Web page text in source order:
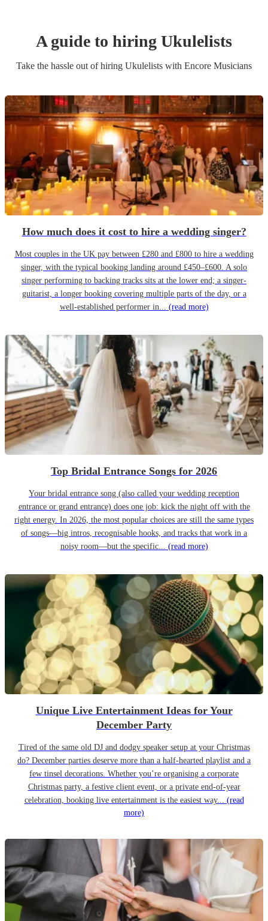
A guide to hiring Ukulelists
Take the hassle out of hiring Ukulelists with Encore Musicians
How much does it cost to hire a wedding singer?
Most couples in the UK pay between £280 and £800 to hire a wedding
singer, with the typical booking landing around £450–£600. A solo
singer performing to backing tracks sits at the lower end; a singer-
guitarist, a longer booking covering multiple parts of the day, or a
well-established performer in... (read more)
Top Bridal Entrance Songs for 2026
Your bridal entrance song (also called your wedding reception
entrance or grand entrance) does one job: kick the night off with the
right energy. In 2026, the most popular choices are still the same types
of songs—big intros, recognisable hooks, and tracks that work in a
noisy room—but the specific... (read more)
Unique Live Entertainment Ideas for Your
December Party
Tired of the same old DJ and dodgy speaker setup at your Christmas
do? December parties deserve more than a half-hearted playlist and a
few tinsel decorations. Whether you’re organising a corporate
Christmas party, a festive client event, or a private end-of-year
celebration, booking live entertainment is the easiest way... (read
more)